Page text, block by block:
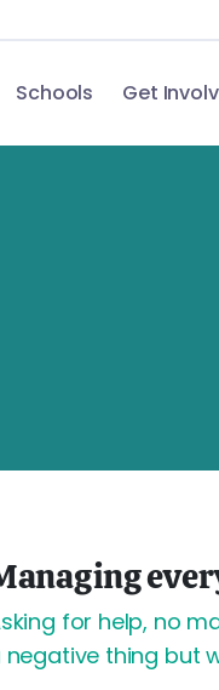
Schools Get
for help, no
negative thing but